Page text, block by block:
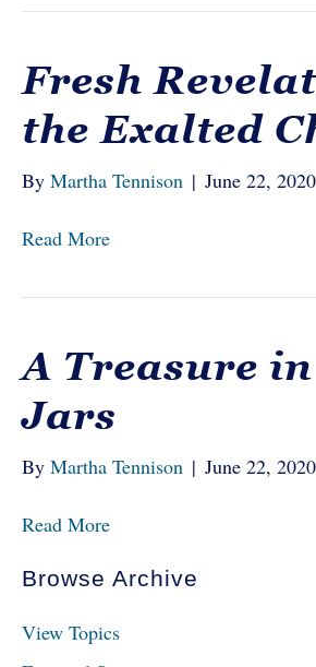
Fresh
the Exalted
By Martha Tennison | June 22, 2020
Read More
A Treasure
Jars
By Martha Tennison | June 22, 2020
Read More
Browse Archive
View Topics